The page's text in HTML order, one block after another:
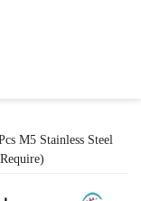
M5 Stainless Steel